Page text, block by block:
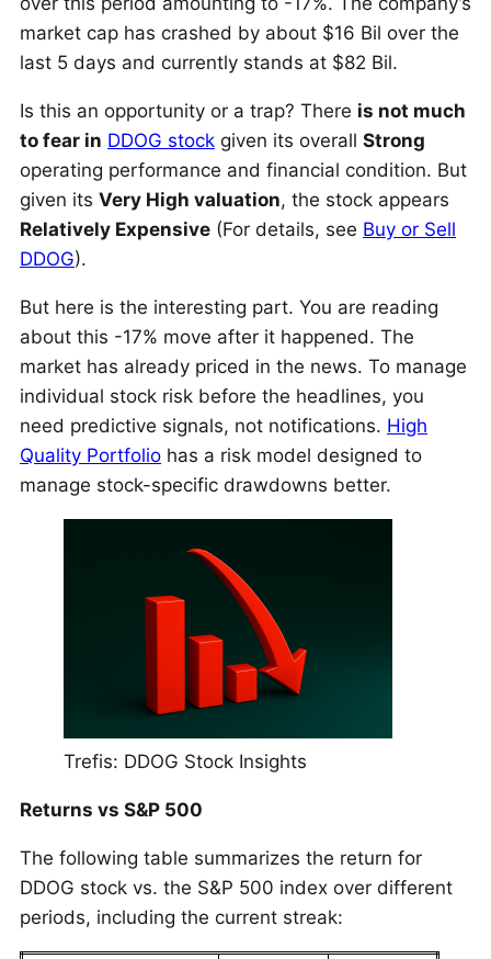
market cap has crashed by about $16 Bil over the
last 5 days and currently stands at $82 Bil.
Is this an opportunity or a trap? There is not much
to fear in DDOG stock given its overall Strong
operating performance and financial condition. But
given its Very High valuation, the stock appears
Relatively Expensive (For details, see Buy or Sell
DDOG).
But here is the interesting part. You are reading
about this -17% move after it happened. The
market has already priced in the news. To manage
individual stock risk before the headlines, you
need predictive signals, not notifications. High
Quality Portfolio has a risk model designed to
manage stock-specific drawdowns better.
Trefis: DDOG Stock Insights
Returns vs S&P 500
The following table summarizes the return for
DDOG stock vs. the S&P 500 index over different
periods, including the current streak: